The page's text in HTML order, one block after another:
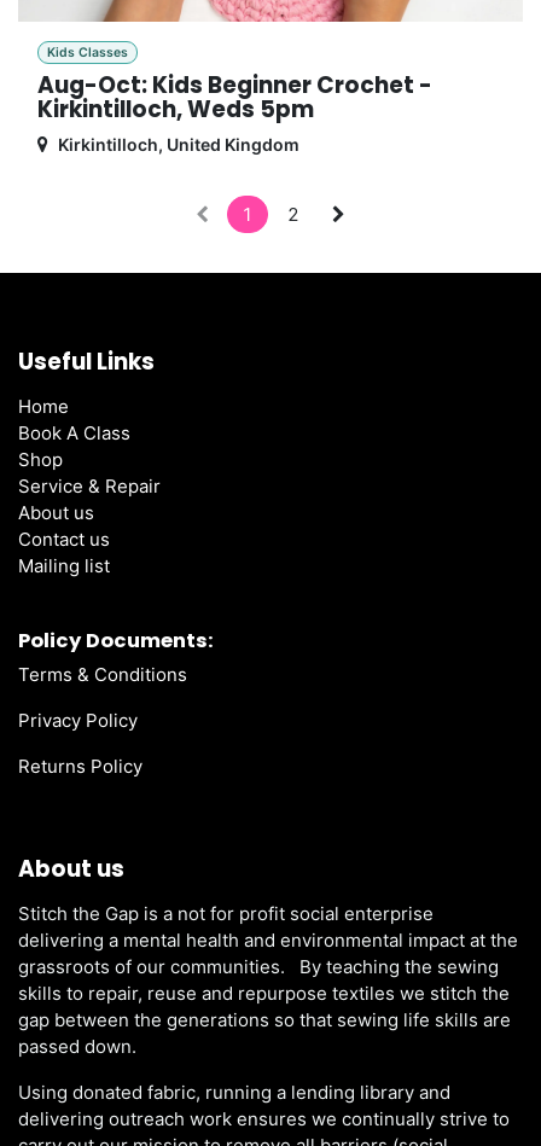
Kids Classes
Aug-Oct: Kids Beginner Crochet -
Kirkintilloch, Weds 5pm
Kirkintilloch, United Kingdom
1 2
Useful Links
Home
Book A Class
Shop
Service & Repair
About us
Contact us
Mailing list
Policy Documents:
Terms & Conditions
Privacy Policy
Returns Policy
About us
Stitch the Gap is a not for profit social enterprise
delivering a mental health and environmental impact at the
grassroots of our communities. By teaching the sewing
skills to repair, reuse and repurpose textiles we stitch the
gap between the generations so that sewing life skills are
passed down.
Using donated fabric, running a lending library and
delivering outreach work ensures we continually strive to